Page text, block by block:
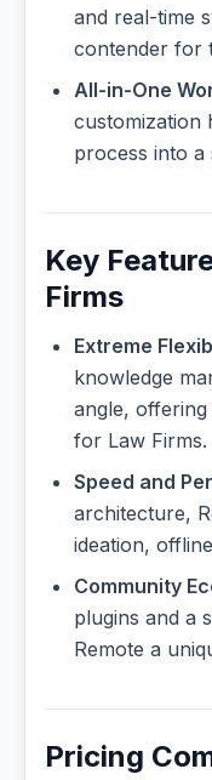
and real-time
contender for
All-in-One
customization
process into a
Key
Firms
Extreme
knowledge
angle,
for Law Firms.
Speed and
architecture,
ideation,
Community
plugins and a
Remote a
Pricing